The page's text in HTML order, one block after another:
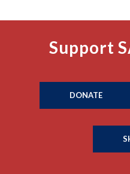
Support
DONATE